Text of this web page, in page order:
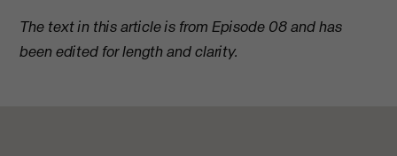
The text in this article is from Episode 08 and has
been edited for length and clarity.